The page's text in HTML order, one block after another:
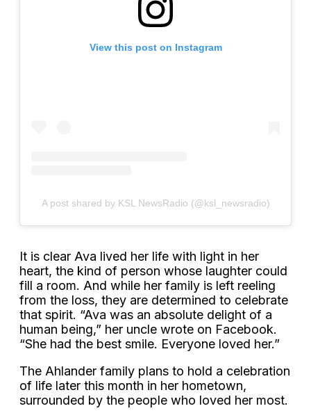
View this post on Instagram
A post shared by KSL NewsRadio (@ksl_newsradio)
It is clear Ava lived her life with light in her
heart, the kind of person whose laughter could
fill a room. And while her family is left reeling
from the loss, they are determined to celebrate
that spirit. “Ava was an absolute delight of a
human being,” her uncle wrote on Facebook.
“She had the best smile. Everyone loved her.”
The Ahlander family plans to hold a celebration
of life later this month in her hometown,
surrounded by the people who loved her most.